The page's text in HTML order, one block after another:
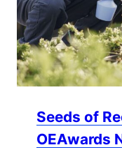
Seeds of
OEAwards